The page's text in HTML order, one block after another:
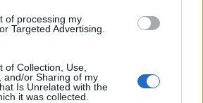
of processing my
Targeted Advertising.
of Collection, Use,
and/or Sharing of my
Is Unrelated with the
it was collected.